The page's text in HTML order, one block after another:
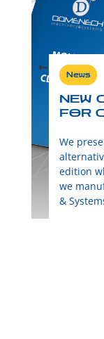
News
NEW
FOR
We
edition
we
&